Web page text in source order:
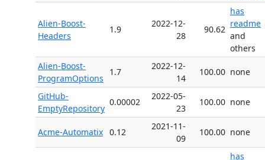
Alien-Boost-
Headers
1.9
2022-12-
28
90.62
has
readme
and
others
Alien-Boost-
ProgramOptions
1.7
2022-12-
14
100.00 none
GitHub-
EmptyRepository
0.00002
2022-05-
23
100.00 none
Acme-Automatix 0.12
2021-11-
09
100.00 none
has